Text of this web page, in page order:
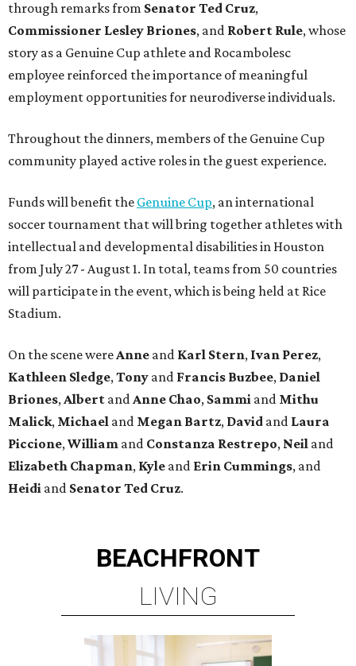
through remarks from Senator Ted Cruz,
Commissioner Lesley Briones, and Robert Rule, whose
story as a Genuine Cup athlete and Rocambolesc
employee reinforced the importance of meaningful
employment opportunities for neurodiverse individuals.
Throughout the dinners, members of the Genuine Cup
community played active roles in the guest experience.
Funds will benefit the Genuine Cup, an international
soccer tournament that will bring together athletes with
intellectual and developmental disabilities in Houston
from July 27 - August 1. In total, teams from 50 countries
will participate in the event, which is being held at Rice
Stadium.
On the scene were Anne and Karl Stern, Ivan Perez,
Kathleen Sledge, Tony and Francis Buzbee, Daniel
Briones, Albert and Anne Chao, Sammi and Mithu
Malick, Michael and Megan Bartz, David and Laura
Piccione, William and Constanza Restrepo, Neil and
Elizabeth Chapman, Kyle and Erin Cummings, and
Heidi and Senator Ted Cruz.
BEACHFRONT
LIVING